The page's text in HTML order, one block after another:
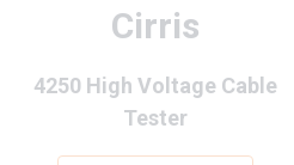
Cirris
4250 High Voltage Cable
Tester